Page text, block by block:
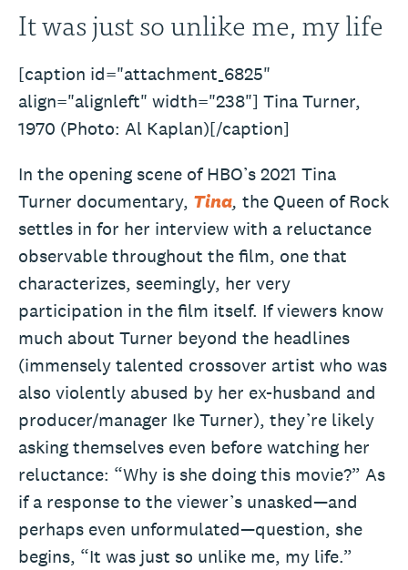
It was just so unlike me, my life
[caption id="attachment_6825"
align="alignleft" width="238"] Tina Turner,
1970 (Photo: Al Kaplan)[/caption]
In the opening scene of HBO’s 2021 Tina
Turner documentary, Tina, the Queen of Rock
settles in for her interview with a reluctance
observable throughout the film, one that
characterizes, seemingly, her very
participation in the film itself. If viewers know
much about Turner beyond the headlines
(immensely talented crossover artist who was
also violently abused by her ex-husband and
producer/manager Ike Turner), they’re likely
asking themselves even before watching her
reluctance: “Why is she doing this movie?” As
if a response to the viewer’s unasked—and
perhaps even unformulated—question, she
begins, “It was just so unlike me, my life.”